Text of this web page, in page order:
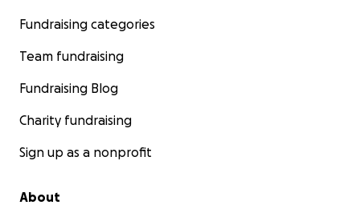
Fundraising categories
Team fundraising
Fundraising Blog
Charity fundraising
Sign up as a nonprofit
About